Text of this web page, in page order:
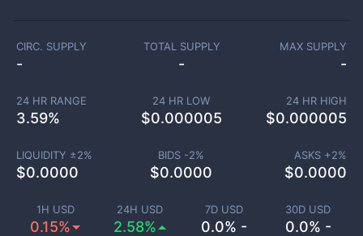
1H USD
0.15%
24H USD
2.58%
7D USD
0.0% -
30D USD
0.0% -
CIRC. SUPPLY
-
TOTAL SUPPLY
-
MAX SUPPLY
-
24 HR RANGE
3.59%
24 HR LOW
$0.000005
24 HR HIGH
$0.000005
LIQUIDITY ±2%
$0.0000
BIDS -2%
$0.0000
ASKS +2%
$0.0000